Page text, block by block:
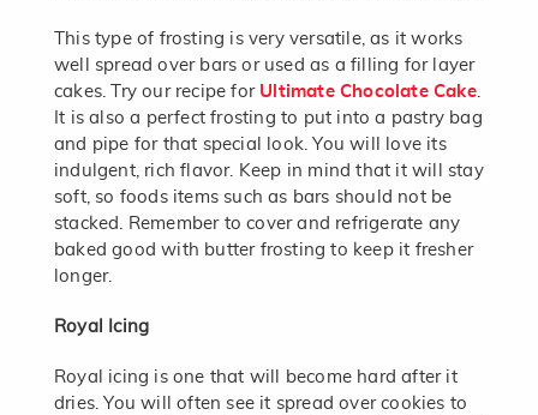
This type of frosting is very versatile, as it works
well spread over bars or used as a filling for layer
cakes. Try our recipe for Ultimate Chocolate Cake.
It is also a perfect frosting to put into a pastry bag
and pipe for that special look. You will love its
indulgent, rich flavor. Keep in mind that it will stay
soft, so foods items such as bars should not be
stacked. Remember to cover and refrigerate any
baked good with butter frosting to keep it fresher
longer.
Royal Icing
Royal icing is one that will become hard after it
dries. You will often see it spread over cookies to